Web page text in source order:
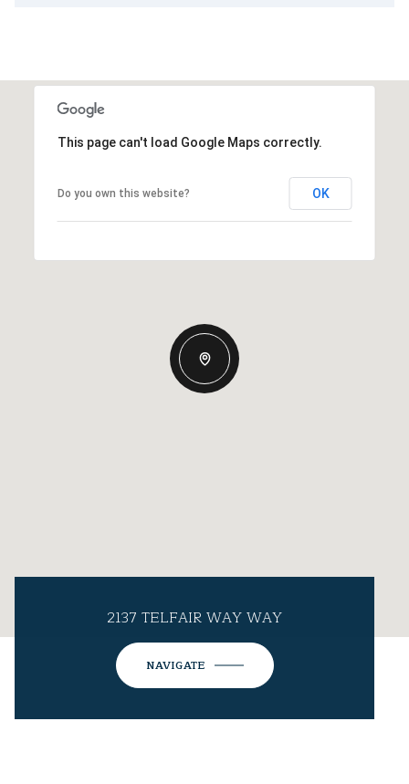
This page can't load Google Maps correctly.
Do you own this website? OK
2137 TELFAIR WAY WAY
NAVIGATE